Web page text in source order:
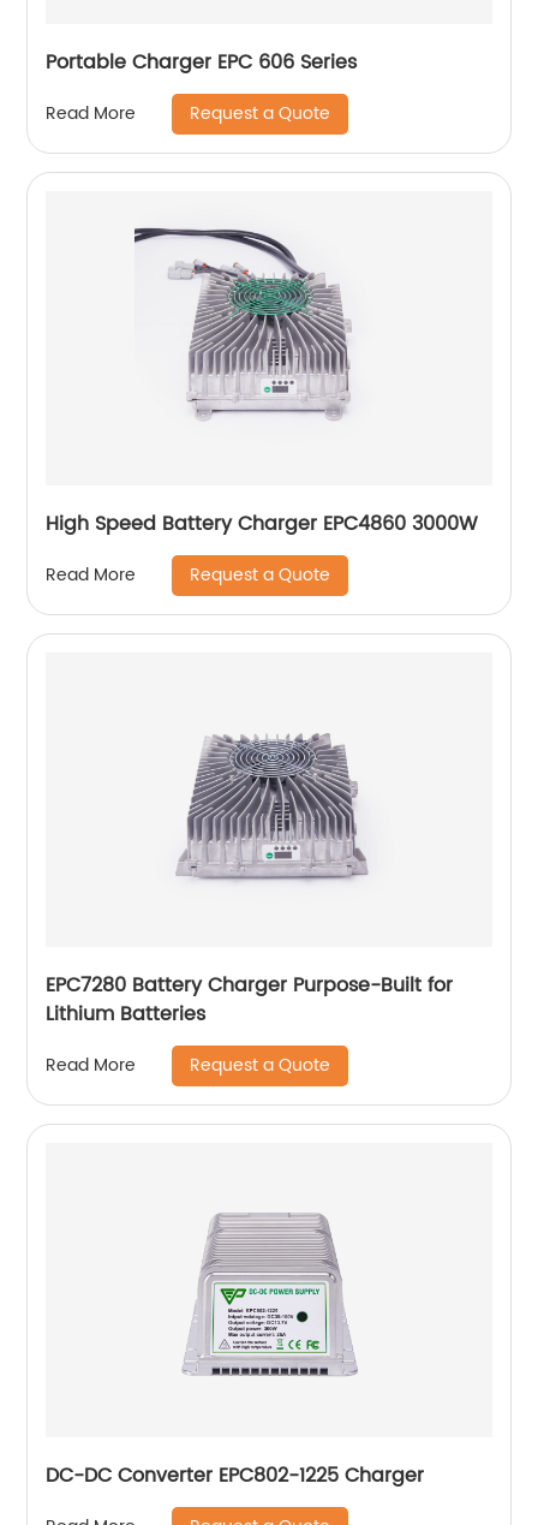
Portable Charger EPC 606 Series
Read More Request a Quote
High Speed Battery Charger EPC4860 3000W
Read More Request a Quote
EPC7280 Battery Charger Purpose-Built for
Lithium Batteries
Read More Request a Quote
DC-DC Converter EPC802-1225 Charger